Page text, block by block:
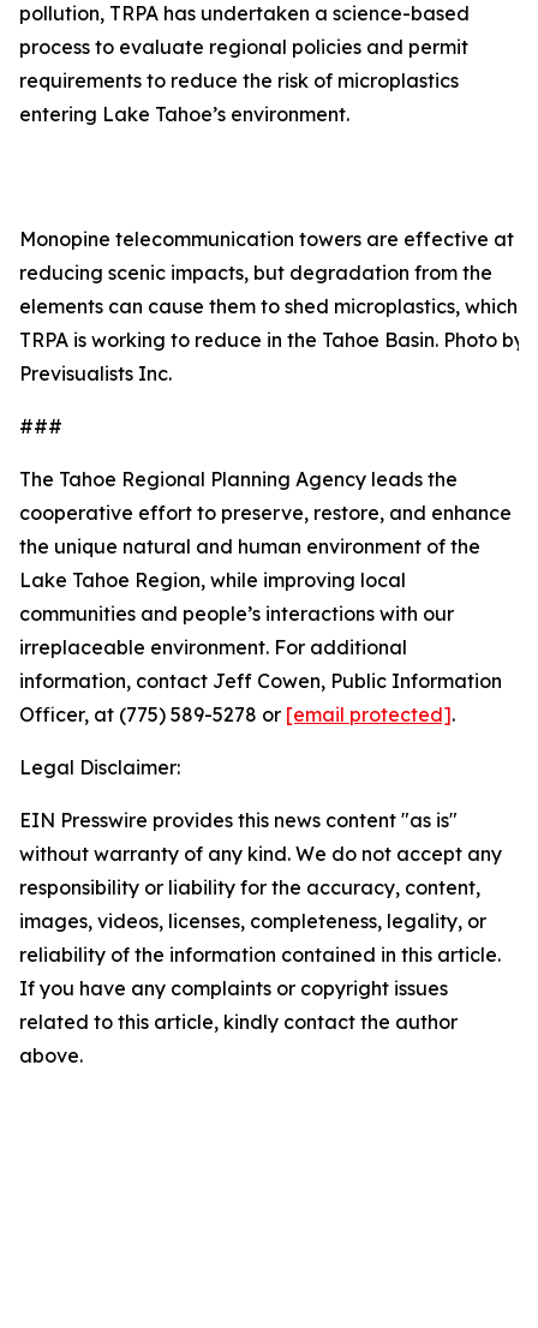
pollution, TRPA has undertaken a science-based
process to evaluate regional policies and permit
requirements to reduce the risk of microplastics
entering Lake Tahoe’s environment.
Monopine telecommunication towers are effective at
reducing scenic impacts, but degradation from the
elements can cause them to shed microplastics, which
TRPA is working to reduce in the Tahoe Basin. Photo by:
Previsualists Inc.
###
The Tahoe Regional Planning Agency leads the
cooperative effort to preserve, restore, and enhance
the unique natural and human environment of the
Lake Tahoe Region, while improving local
communities and people’s interactions with our
irreplaceable environment. For additional
information, contact Jeff Cowen, Public Information
Officer, at (775) 589-5278 or [email protected].
Legal Disclaimer:
EIN Presswire provides this news content "as is"
without warranty of any kind. We do not accept any
responsibility or liability for the accuracy, content,
images, videos, licenses, completeness, legality, or
reliability of the information contained in this article.
If you have any complaints or copyright issues
related to this article, kindly contact the author
above.